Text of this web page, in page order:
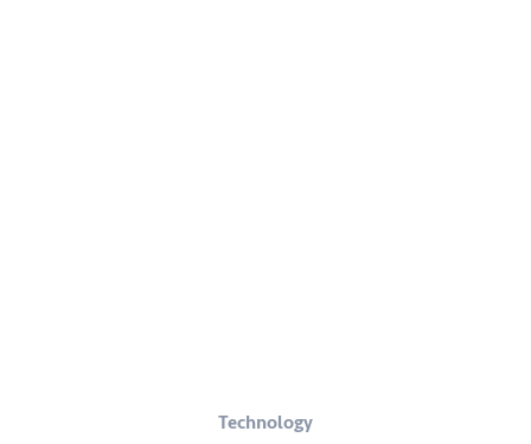
Technology